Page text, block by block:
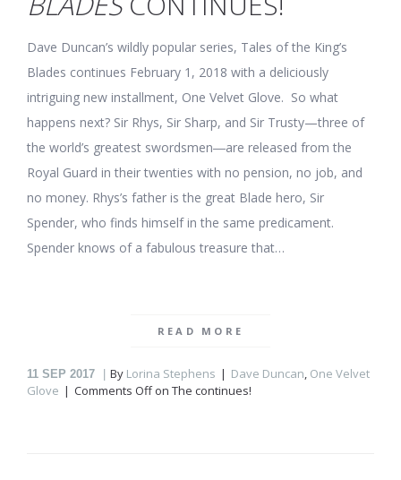
Dave Duncan’s wildly popular series, Tales of the King’s
Blades continues February 1, 2018 with a deliciously
intriguing new installment, One Velvet Glove. So what
happens next? Sir Rhys, Sir Sharp, and Sir Trusty—three of
the world’s greatest swordsmen―are released from the
Royal Guard in their twenties with no pension, no job, and
no money. Rhys’s father is the great Blade hero, Sir
Spender, who finds himself in the same predicament.
Spender knows of a fabulous treasure that…
READ MORE
11 SEP 2017 By Lorina Stephens Dave Duncan, One Velvet
Glove
Comments Offon The continues!